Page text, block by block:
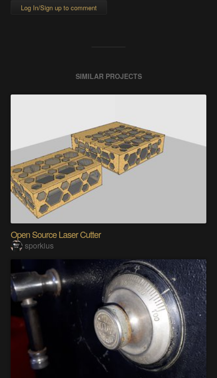
Log In/Sign up to comment
SIMILAR PROJECTS
Open Source Laser Cutter
sporkius